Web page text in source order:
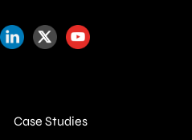
Case Studies